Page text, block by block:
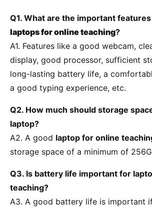
Q1. What are the important
laptops for online teaching?
A1. Features like a good webcam,
display, good processor, sufficient
long-lasting battery life, a
a good typing experience, etc.
Q2. How much should storage
laptop?
A2. A good laptop for online
storage space of a minimum of
Q3. Is battery life important for
teaching?
A3. A good battery life is important